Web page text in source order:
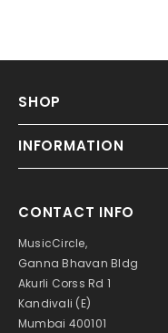
SHOP
INFORMATION
CONTACT INFO
MusicCircle,
Ganna Bhavan Bldg
Akurli Corss Rd 1
Kandivali (E)
Mumbai 400101